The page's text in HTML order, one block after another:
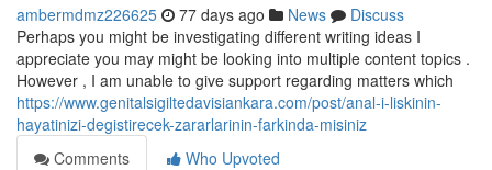
ambermdmz226625 77 days ago News
Discuss
Perhaps you might be investigating different writing ideas I
appreciate you may might be looking into multiple content topics .
However , I am unable to give support regarding matters which
https://www.genitalsigiltedavisiankara.com/post/anal-i-liskinin-
hayatinizi-degistirecek-zararlarinin-farkinda-misiniz
Comments
Who Upvoted